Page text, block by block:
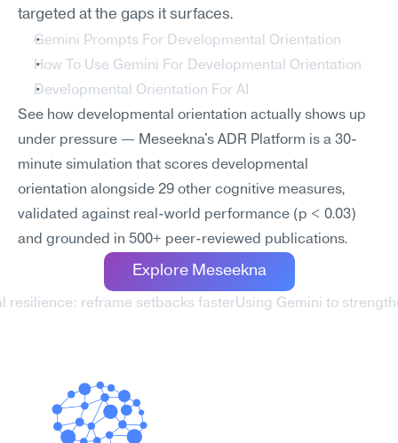
targeted at the gaps it surfaces.
Gemini Prompts For Developmental Orientation
How To Use Gemini For Developmental Orientation
Developmental Orientation For AI
See how developmental orientation actually shows up
under pressure — Meseekna's ADR Platform is a 30-
minute simulation that scores developmental
orientation alongside 29 other cognitive measures,
validated against real-world performance (p < 0.03)
and grounded in 500+ peer-reviewed publications.
Explore Meseekna
resilience: reframe setbacks fasterUsing Gemini to